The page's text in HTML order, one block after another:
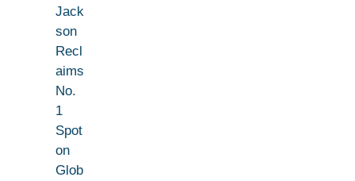
Jack
son
Recl
aims
No.
1
Spot
on
Glob